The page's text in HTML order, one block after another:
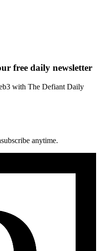
free daily newsletter
with The Defiant Daily
anytime.